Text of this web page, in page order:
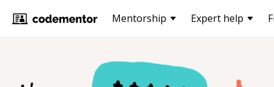
Mentorship Expert help